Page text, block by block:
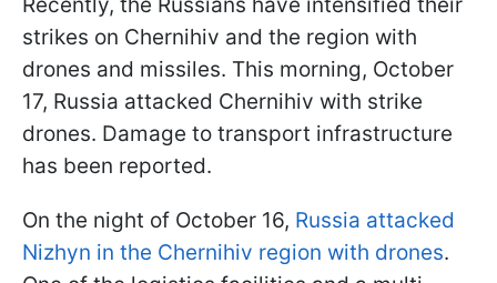
strikes on Chernihiv and the region with
drones and missiles. This morning, October
17, Russia attacked Chernihiv with strike
drones. Damage to transport infrastructure
has been reported.
On the night of October 16, Russia attacked
Nizhyn in the Chernihiv region with drones.